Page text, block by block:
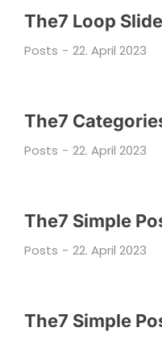
The7 Loop
Posts 22. April 2023
The7
Posts 22. April 2023
The7 Simple
Posts 22. April 2023
The7 Simple